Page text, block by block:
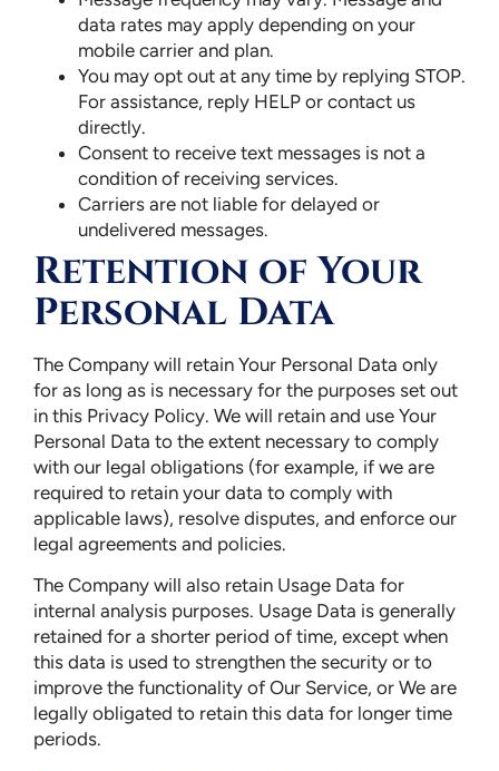
data rates may apply depending on your
mobile carrier and plan.
You may opt out at any time by replying STOP.
For assistance, reply HELP or contact us
directly.
Consent to receive text messages is not a
condition of receiving services.
Carriers are not liable for delayed or
undelivered messages.
Retention of Your
Personal Data
The Company will retain Your Personal Data only
for as long as is necessary for the purposes set out
in this Privacy Policy. We will retain and use Your
Personal Data to the extent necessary to comply
with our legal obligations (for example, if we are
required to retain your data to comply with
applicable laws), resolve disputes, and enforce our
legal agreements and policies.
The Company will also retain Usage Data for
internal analysis purposes. Usage Data is generally
retained for a shorter period of time, except when
this data is used to strengthen the security or to
improve the functionality of Our Service, or We are
legally obligated to retain this data for longer time
periods.